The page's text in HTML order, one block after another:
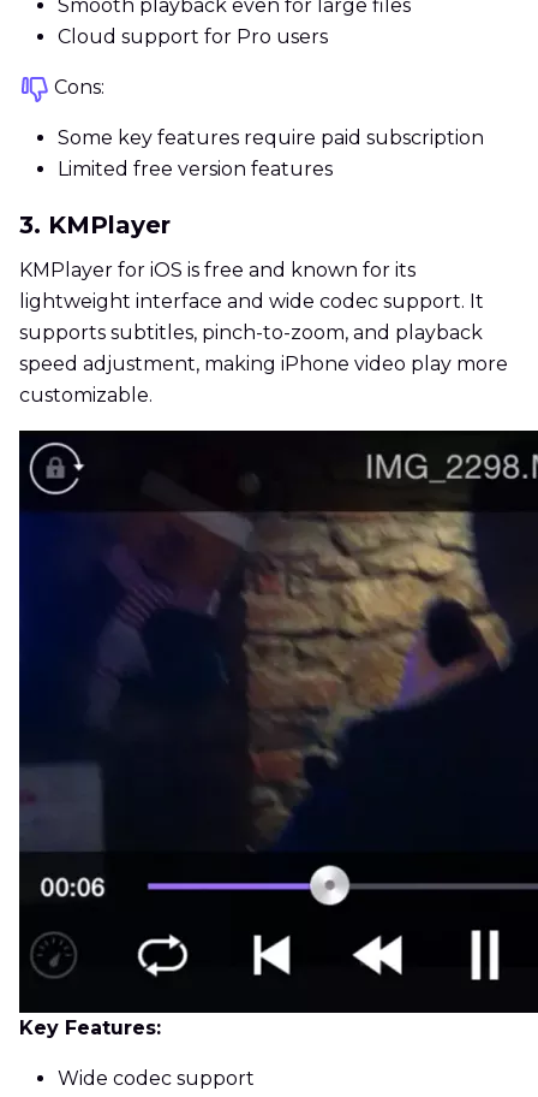
Smooth playback even for large files
Cloud support for Pro users
Cons:
Some key features require paid subscription
Limited free version features
3. KMPlayer
KMPlayer for iOS is free and known for its
lightweight interface and wide codec support. It
supports subtitles, pinch-to-zoom, and playback
speed adjustment, making iPhone video play more
customizable.
Key Features:
Wide codec support